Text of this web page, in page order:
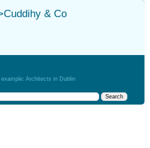
Cuddihy & Co
example: Architects in Dublin